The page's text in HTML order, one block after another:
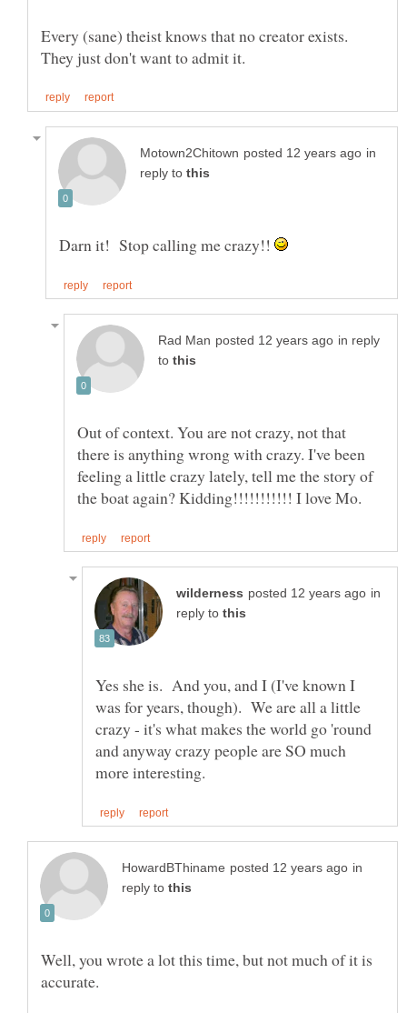
Every (sane) theist knows that no creator exists.
in
reply to
Darn it! Stop calling me crazy!!
in reply
to
Out of context. You are not crazy, not that
there is anything wrong with crazy. I've been
feeling a little crazy lately, tell me the story of
in
reply to
Yes she is. And you, and I (I've known I
was for years, though). We are all a little
crazy - it's what makes the world go 'round
and anyway crazy people are SO much
in
reply to
Well, you wrote a lot this time, but not much of it is